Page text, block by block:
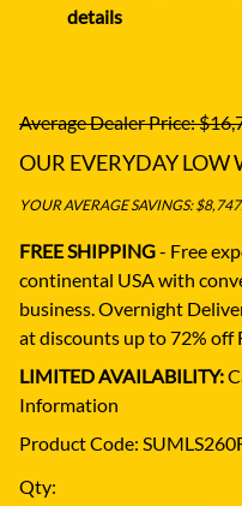
details
Average Dealer Price:
OUR EVERYDAY LOW
YOUR AVERAGE SAVINGS:
FREE SHIPPING- Free
continental USA with
business. Overnight
at discounts up to 72% off
LIMITED AVAILABILITY:
Information
Product Code:
Qty: